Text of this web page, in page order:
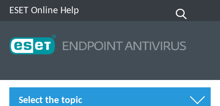
ESET Online Help
Select the topic